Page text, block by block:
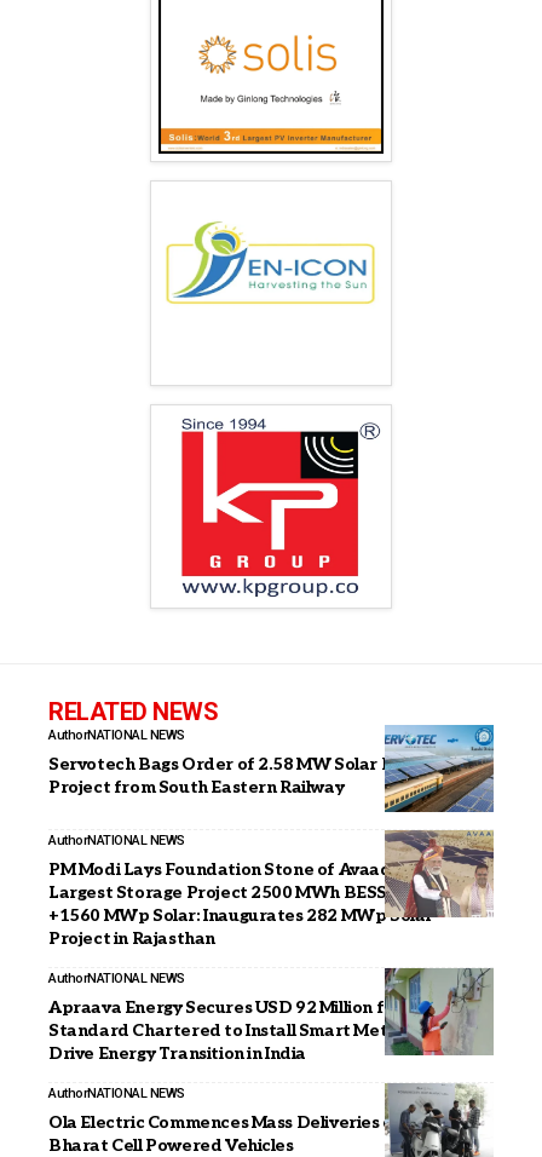
RELATED NEWS
AuthorNATIONAL NEWS
Servotech Bags Order of 2.58 MW Solar Rooftop
Project from South Eastern Railway
AuthorNATIONAL NEWS
PM Modi Lays Foundation Stone of Avaada’s India’s
Largest Storage Project 2500 MWh BESS Project
+1560 MWp Solar: Inaugurates 282 MWp Solar
Project in Rajasthan
AuthorNATIONAL NEWS
Apraava Energy Secures USD 92 Million from BII and
Standard Chartered to Install Smart Meters and
Drive Energy Transition in India
AuthorNATIONAL NEWS
Ola Electric Commences Mass Deliveries of 4680
Bharat Cell Powered Vehicles